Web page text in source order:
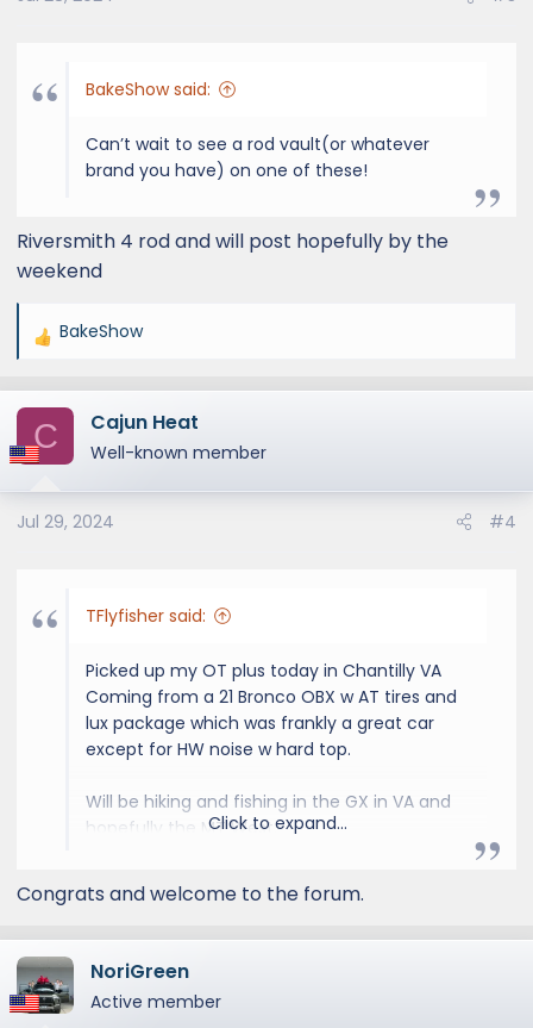
BakeShow said:
Can’t wait to see a rod vault(or whatever
brand you have) on one of these!
Riversmith 4 rod and will post hopefully by the
weekend
R
a
c
t
o
n
BakeShow
C Cajun Heat
Well-known member
Jul 29, 2024 #4
TFlyfisher said:
Picked up my OT plus today in Chantilly VA
Coming from a 21 Bronco OBX w AT tires and
lux package which was frankly a great car
except for HW noise w hard top.
Will be hiking and fishing in the GX in VA and
hopefully the MT West.
Likely to upgrade roof rack and need rock rail
slider steps ASAP.
View attachment 2099
2100View attachment 2101
Click to expand...
Congrats and welcome to the forum.
NoriGreen
Active member